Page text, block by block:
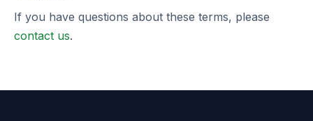
If you have questions about these terms, please
contact us.